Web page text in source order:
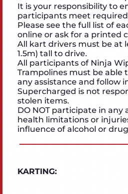
It is your responsibility to
participants meet
Please see the full list of
online or ask for a printed
All kart drivers must be at
1.5m) tall to drive.
All participants of Ninja
Trampolines must be able
any assistance and follow
Supercharged is not
stolen items.
DO NOT participate in any
health limitations or
influence of alcohol or
KARTING: